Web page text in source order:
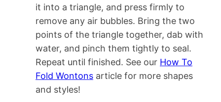
it into a triangle, and press firmly to
remove any air bubbles. Bring the two
points of the triangle together, dab with
water, and pinch them tightly to seal.
Repeat until finished. See our How To
Fold Wontons article for more shapes
and styles!